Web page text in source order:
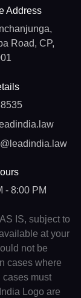
Address
Road, CP,
- 8:00 PM
IS, subject to
at your
not be
cases where
cases must
Logo are